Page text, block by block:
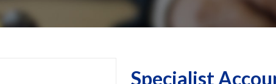
Specialist